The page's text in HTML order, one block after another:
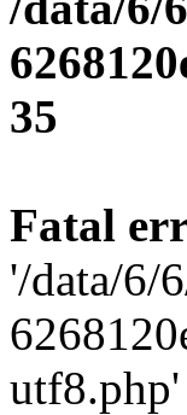
35
Fatal
'/data/6/